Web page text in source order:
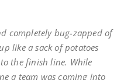
completely bug-zapped of
like a sack of potatoes
the finish line. While
a team was coming into